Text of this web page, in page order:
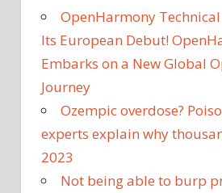
OpenHarmony
Its European Debut!
Embarks on a New Global
Journey
Ozempic overdose?
experts explain why
2023
Not being able to burp